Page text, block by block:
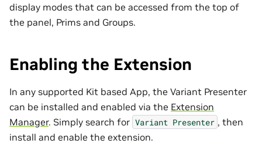
display modes that can be accessed from the top of
the panel, Prims and Groups.
Enabling the Extension
In any supported Kit based App, the Variant Presenter
can be installed and enabled via the Extension
Manager. Simply search for Variant Presenter , then
install and enable the extension.